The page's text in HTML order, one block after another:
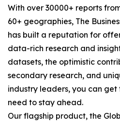
With over 30000+ reports
60+ geographies, The
has built a reputation for
data-rich research and
datasets, the optimistic
secondary research, and
industry leaders, you can
need to stay ahead.
Our flagship product, the